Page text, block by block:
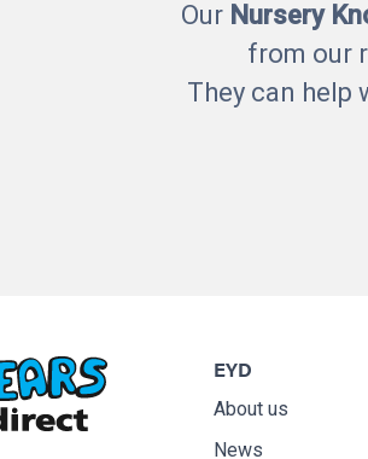
Our Nursery
from our
They can help
EYD
About us
News